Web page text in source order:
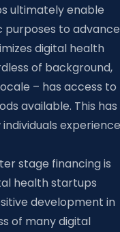
ultimately enable
purposes to advance
digital health
of background,
– has access to
available. This has
experience
stage financing is
health startups
development in
of many digital